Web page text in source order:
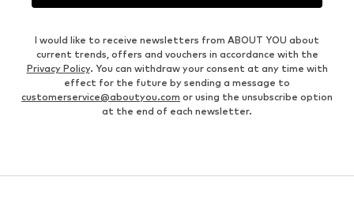
I would like to receive newsletters from ABOUT YOU about
current trends, offers and vouchers in accordance with the
Privacy Policy. You can withdraw your consent at any time with
effect for the future by sending a message to
customerservice@aboutyou.com or using the unsubscribe option
at the end of each newsletter.